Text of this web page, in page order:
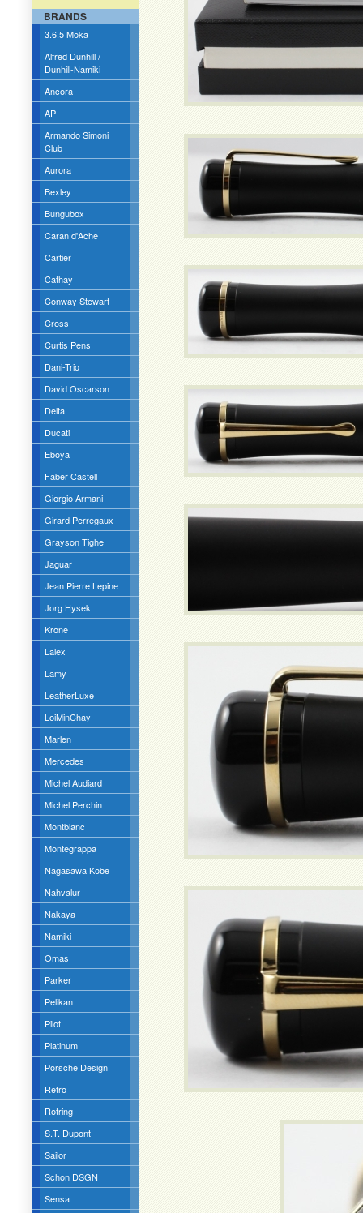
BRANDS
3.6.5 Moka
Alfred Dunhill /
Dunhill-Namiki
Ancora
AP
Armando Simoni
Club
Aurora
Bexley
Bungubox
Caran d'Ache
Cartier
Cathay
Conway Stewart
Cross
Curtis Pens
Dani-Trio
David Oscarson
Delta
Ducati
Eboya
Faber Castell
Giorgio Armani
Girard Perregaux
Grayson Tighe
Jaguar
Jean Pierre Lepine
Jorg Hysek
Krone
Lalex
Lamy
LeatherLuxe
LoiMinChay
Marlen
Mercedes
Michel Audiard
Michel Perchin
Montblanc
Montegrappa
Nagasawa Kobe
Nahvalur
Nakaya
Namiki
Omas
Parker
Pelikan
Pilot
Platinum
Porsche Design
Retro
Rotring
S.T. Dupont
Sailor
Schon DSGN
Sensa